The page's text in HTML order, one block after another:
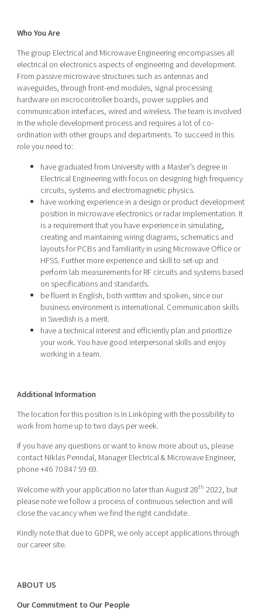
Who You Are
The group Electrical and Microwave Engineering encompasses all
electrical on electronics aspects of engineering and development.
From passive microwave structures such as antennas and
waveguides, through front-end modules, signal processing
hardware on microcontroller boards, power supplies and
communication interfaces, wired and wireless. The team is involved
in the whole development process and requires a lot of co-
ordination with other groups and departments. To succeed in this
role you need to:
have graduated from University with a Master’s degree in
Electrical Engineering with focus on designing high frequency
circuits, systems and electromagnetic physics.
have working experience in a design or product development
position in microwave electronics or radar implementation. It
is a requirement that you have experience in simulating,
creating and maintaining wiring diagrams, schematics and
layouts for PCBs and familiarity in using Microwave Office or
HFSS. Further more experience and skill to set-up and
perform lab measurements for RF circuits and systems based
on specifications and standards.
be fluent in English, both written and spoken, since our
business environment is international. Communication skills
in Swedish is a merit.
have a technical interest and efficiently plan and prioritize
your work. You have good interpersonal skills and enjoy
working in a team.
Additional Information
The location for this position is in Linköpingwith the possibility to
work from home up to two days per week.
If you have any questions or want to know more about us, please
contact Niklas Penndal, Manager Electrical & Microwave Engineer,
phone +46 70 847 59 69.
Welcome with your application no later than August 28th 2022, but
please note we follow a process of continuous selection and will
close the vacancy when we find the right candidate.
Kindly note that due to GDPR, we only accept applications through
our career site.
ABOUT US
Our Commitment to Our People